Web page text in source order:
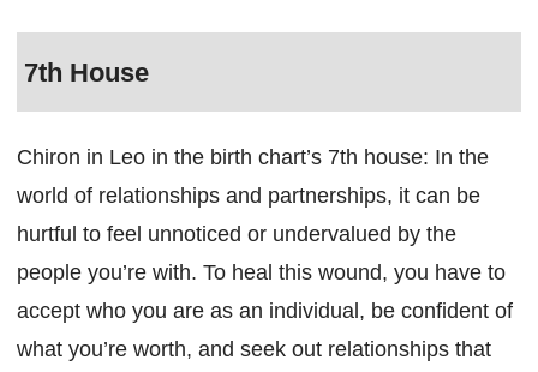
7th House
Chiron in Leo in the birth chart’s 7th house: In the
world of relationships and partnerships, it can be
hurtful to feel unnoticed or undervalued by the
people you’re with. To heal this wound, you have to
accept who you are as an individual, be confident of
what you’re worth, and seek out relationships that